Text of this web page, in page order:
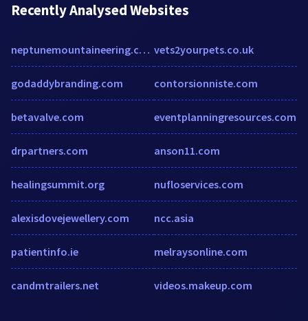
Recently Analysed Websites
neptunemountaineering.com
godaddybranding.com
betavalve.com
drpartners.com
healingsummit.org
alexisdovejewellery.com
patientinfo.ie
candmtrailers.net
vets2yourpets.co.uk
contorsionniste.com
eventplanningresources.com
anson11.com
nufloservices.com
ncc.asia
melraysonline.com
videos.makeup.com